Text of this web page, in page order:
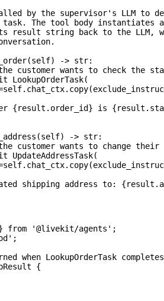
by the supervisor's LLM to
The tool body instantiates
result string back to the LLM,
(self) -> str:
the customer wants to check the
LookupOrderTask(
self. chat_ctx. copy(
{result . order_id} is {result .
(self) -> str:
customer wants to change
UpdateAddressTask(
self. chat_ctx. copy(
shipping address to: {result .
from '@livekit/agents' ;
;
when LookupOrderTask
{